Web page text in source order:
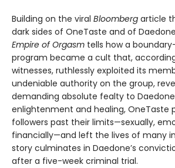
Building on the viral Bloomberg article
dark sides of OneTaste and of
Empire of Orgasm tells how a
program became a cult that,
witnesses, ruthlessly exploited its
undeniable authority on the group,
demanding absolute fealty to
enlightenment and healing, OneTaste
followers past their limits—sexually,
financially—and left the lives of many
story culminates in Daedone’s
after a five-week criminal trial.